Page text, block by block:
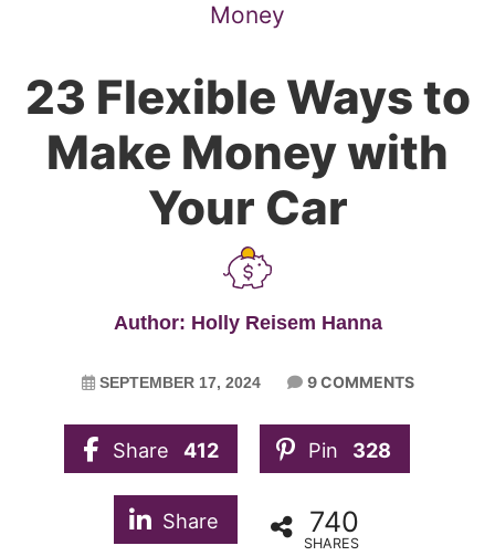
Money
23 Flexible Ways to
Make Money with
Your Car
Author: Holly Reisem Hanna
SEPTEMBER 17, 2024 9 COMMENTS
Share 412 Pin 328
Share 740
SHARES